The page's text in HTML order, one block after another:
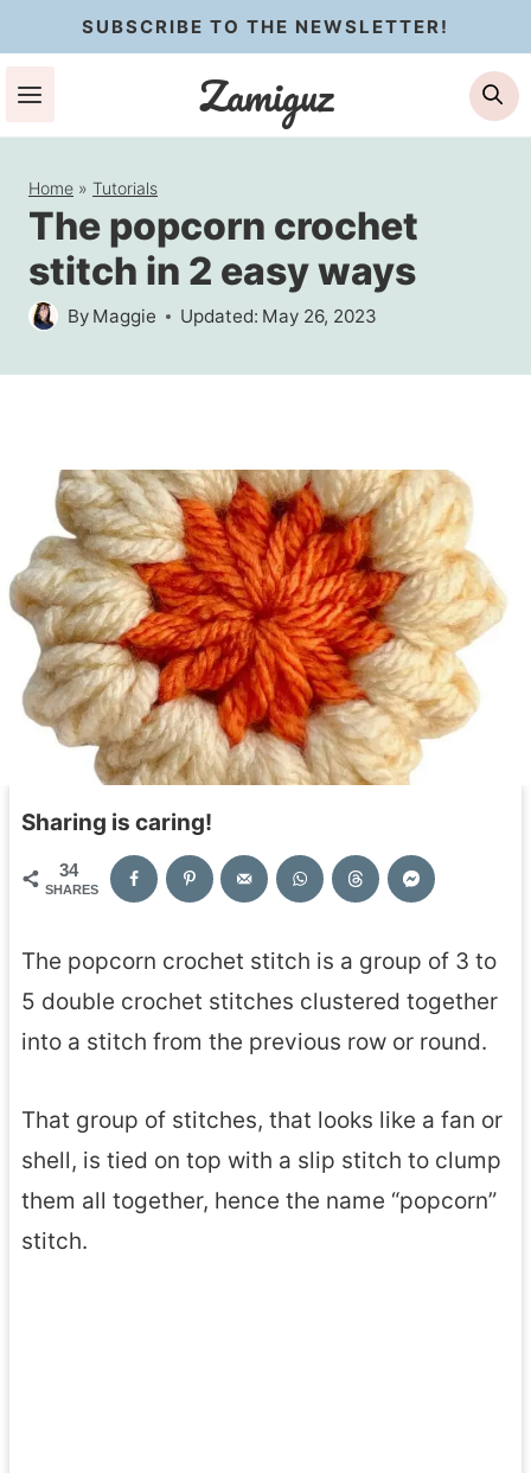
to
content
SUBSCRIBE TO THE NEWSLETTER!
Zamiguz
Home » Tutorials
The popcorn crochet
stitch in 2 easy ways
By Maggie Updated: May 26, 2023
Sharing is caring!
34
SHARES
The popcorn crochet stitch is a group of 3 to
5 double crochet stitches clustered together
into a stitch from the previous row or round.
That group of stitches, that looks like a fan or
shell, is tied on top with a slip stitch to clump
them all together, hence the name “popcorn”
stitch.